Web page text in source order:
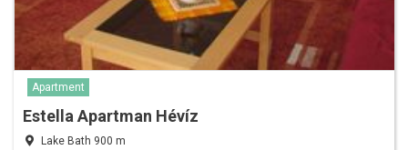
Apartment
Estella Apartman Hévíz
Lake Bath 900 m